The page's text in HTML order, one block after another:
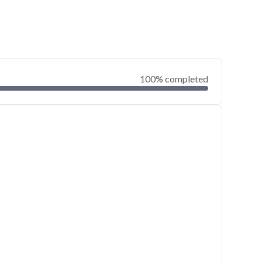
100% completed